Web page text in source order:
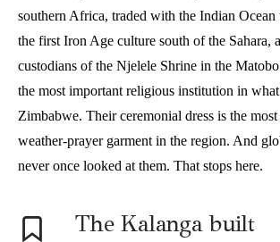
southern Africa, traded with the Indian
the first Iron Age culture south of the Sahara,
custodians of the Njelele Shrine in the
the most important religious institution in
Zimbabwe. Their ceremonial dress is the
weather-prayer garment in the region. And
never once looked at them. That stops here.
The Kalanga built